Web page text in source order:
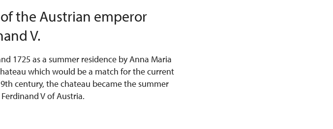
the Austrian emperor
V.
1725 as a summer residence by Anna Maria
which would be a match for the current
century, the chateau became the summer
V of Austria.